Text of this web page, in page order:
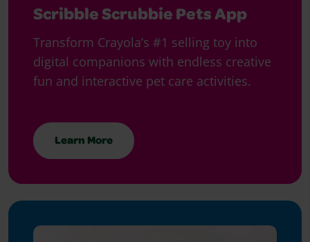
Scribble Scrubbie Pets App
Transform Crayola’s #1 selling toy into
digital companions with endless creative
fun and interactive pet care activities.
Learn More